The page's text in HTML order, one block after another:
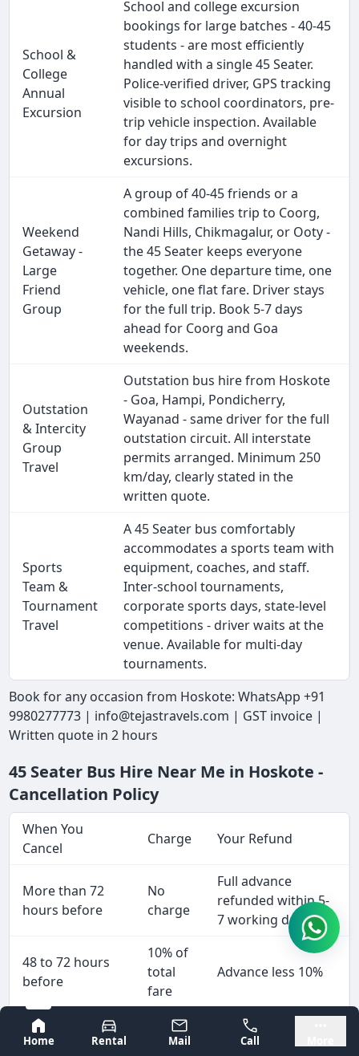
Bangalore
Mysore
Home
Rental Mail Call
School &
College
Annual
Excursion
School and college excursion
bookings for large batches - 40-45
students - are most efficiently
handled with a single 45 Seater.
Police-verified driver, GPS tracking
visible to school coordinators, pre-
trip vehicle inspection. Available
for day trips and overnight
excursions.
Weekend
Getaway -
Large
Friend
Group
A group of 40-45 friends or a
combined families trip to Coorg,
Nandi Hills, Chikmagalur, or Ooty -
the 45 Seater keeps everyone
together. One departure time, one
vehicle, one flat fare. Driver stays
for the full trip. Book 5-7 days
ahead for Coorg and Goa
weekends.
Outstation
& Intercity
Group
Travel
Outstation bus hire from Hoskote
- Goa, Hampi, Pondicherry,
Wayanad - same driver for the full
outstation circuit. All interstate
permits arranged. Minimum 250
km/day, clearly stated in the
written quote.
Sports
Team &
Tournament
Travel
A 45 Seater bus comfortably
accommodates a sports team with
equipment, coaches, and staff.
Inter-school tournaments,
corporate sports days, state-level
competitions - driver waits at the
venue. Available for multi-day
tournaments.
Book for any occasion from Hoskote: WhatsApp +91
9980277773 | info@tejastravels.com | GST invoice |
Written quote in 2 hours
45 Seater Bus Hire Near Me in Hoskote -
Cancellation Policy
When You
Cancel
Charge Your Refund
More than 72
hours before
No
charge
Full advance
refunded within 5-
7 working days
48 to 72 hours
before
10% of
total
fare
Advance less 10%
24 to 48 hours
25% of
total
Advance less 25%